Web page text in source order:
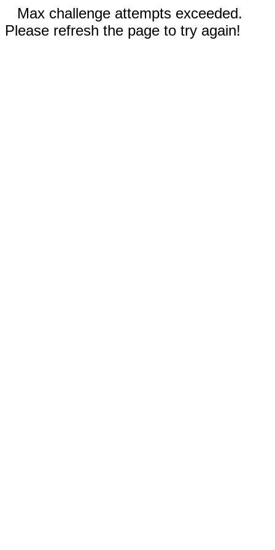
Max challenge attempts exceeded.
Please refresh the page to try again!